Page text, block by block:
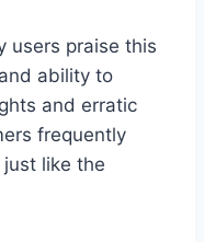
users praise this
ability to
and erratic
frequently
like the